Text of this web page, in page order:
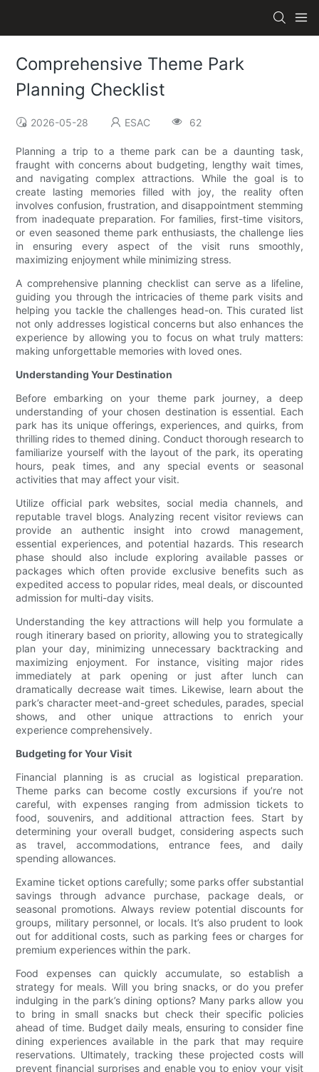
Comprehensive Theme Park
Planning Checklist
2026-05-28 ESAC 62
Planning a trip to a theme park can be a daunting task,
fraught with concerns about budgeting, lengthy wait times,
and navigating complex attractions. While the goal is to
create lasting memories filled with joy, the reality often
involves confusion, frustration, and disappointment stemming
from inadequate preparation. For families, first-time visitors,
or even seasoned theme park enthusiasts, the challenge lies
in ensuring every aspect of the visit runs smoothly,
maximizing enjoyment while minimizing stress.
A comprehensive planning checklist can serve as a lifeline,
guiding you through the intricacies of theme park visits and
helping you tackle the challenges head-on. This curated list
not only addresses logistical concerns but also enhances the
experience by allowing you to focus on what truly matters:
making unforgettable memories with loved ones.
Understanding Your Destination
Before embarking on your theme park journey, a deep
understanding of your chosen destination is essential. Each
park has its unique offerings, experiences, and quirks, from
thrilling rides to themed dining. Conduct thorough research to
familiarize yourself with the layout of the park, its operating
hours, peak times, and any special events or seasonal
activities that may affect your visit.
Utilize official park websites, social media channels, and
reputable travel blogs. Analyzing recent visitor reviews can
provide an authentic insight into crowd management,
essential experiences, and potential hazards. This research
phase should also include exploring available passes or
packages which often provide exclusive benefits such as
expedited access to popular rides, meal deals, or discounted
admission for multi-day visits.
Understanding the key attractions will help you formulate a
rough itinerary based on priority, allowing you to strategically
plan your day, minimizing unnecessary backtracking and
maximizing enjoyment. For instance, visiting major rides
immediately at park opening or just after lunch can
dramatically decrease wait times. Likewise, learn about the
park’s character meet-and-greet schedules, parades, special
shows, and other unique attractions to enrich your
experience comprehensively.
Budgeting for Your Visit
Financial planning is as crucial as logistical preparation.
Theme parks can become costly excursions if you’re not
careful, with expenses ranging from admission tickets to
food, souvenirs, and additional attraction fees. Start by
determining your overall budget, considering aspects such
as travel, accommodations, entrance fees, and daily
spending allowances.
Examine ticket options carefully; some parks offer substantial
savings through advance purchase, package deals, or
seasonal promotions. Always review potential discounts for
groups, military personnel, or locals. It’s also prudent to look
out for additional costs, such as parking fees or charges for
premium experiences within the park.
Food expenses can quickly accumulate, so establish a
strategy for meals. Will you bring snacks, or do you prefer
indulging in the park’s dining options? Many parks allow you
to bring in small snacks but check their specific policies
ahead of time. Budget daily meals, ensuring to consider fine
dining experiences available in the park that may require
reservations. Ultimately, tracking these projected costs will
prevent financial surprises and enable you to enjoy your visit